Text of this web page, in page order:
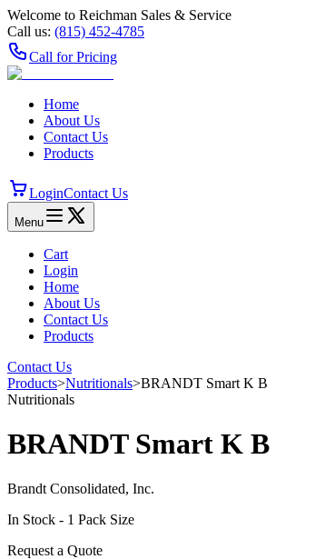
Welcome to Reichman Sales & Service
Call us: (815) 452‑4785
Call for Pricing
Home
About Us
Contact Us
Products
LoginContact Us
Menu
Cart
Login
Home
About Us
Contact Us
Products
Contact Us
Products>Nutritionals>BRANDT Smart K B
Nutritionals
BRANDT Smart K B
Brandt Consolidated, Inc.
In Stock - 1 Pack Size
Request a Quote